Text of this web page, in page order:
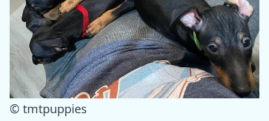
© tmtpuppies